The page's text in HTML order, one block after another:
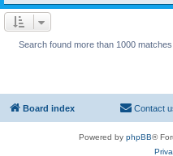
Search found more than 1000 matches
Board index Contact
Powered by phpBB®